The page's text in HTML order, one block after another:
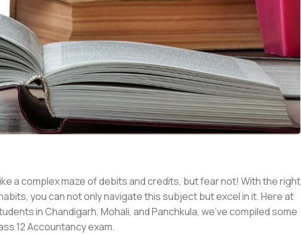
a complex maze of debits and credits, but fear not! With the right
you can not only navigate this subject but excel in it. Here at
in Chandigarh, Mohali, and Panchkula, we've compiled some
12 Accountancy exam.